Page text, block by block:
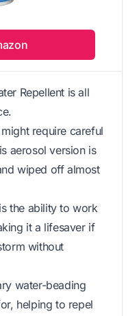
Repellent is all
require careful
aerosol version is
wiped off almost
the ability to work
it a lifesaver if
without
water-beading
helping to repel